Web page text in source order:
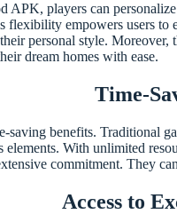
APK, players can
empowers users
personal style.
dream homes with ease.
Time-
benefits. Traditional
With unlimited
commitment. They
Access to